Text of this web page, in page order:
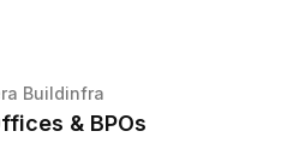
Buildinfra
& BPOs